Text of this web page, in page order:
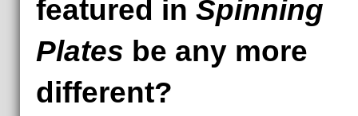
featured in Spinning
Plates be any more
different?